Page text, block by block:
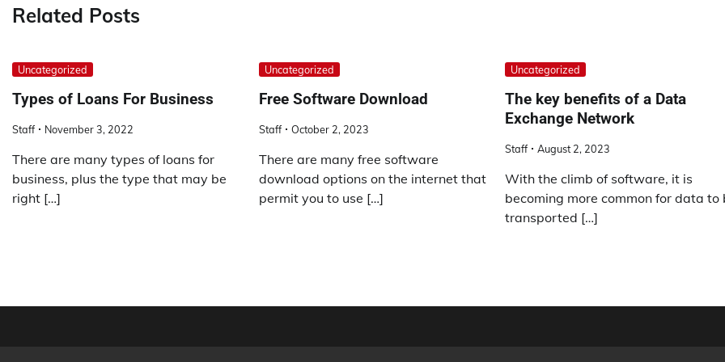
Related Posts
Uncategorized
Types of Loans For Business
Staff November 3, 2022
There are many types of loans for
business, plus the type that may be
right […]
Uncategorized
Free Software Download
Staff October 2, 2023
There are many free software
download options on the internet that
permit you to use […]
Uncategorized
The key benefits of a Data
Exchange Network
Staff August 2, 2023
With the climb of software, it is
becoming more common for data to
transported […]